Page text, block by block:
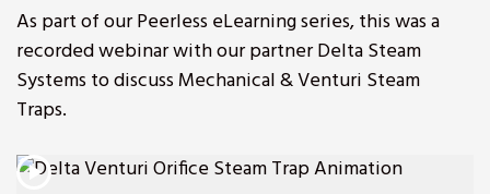
As part of our Peerless eLearning series, this was a
recorded webinar with our partner Delta Steam
Systems to discuss Mechanical & Venturi Steam
Traps.